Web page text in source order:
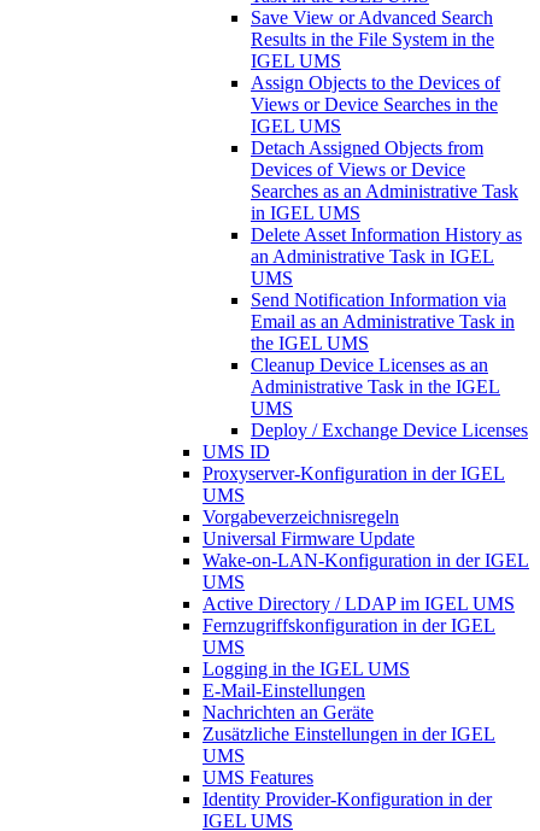
Save View or Advanced Search
Results in the File System in the
IGEL UMS
Assign Objects to the Devices of
Views or Device Searches in the
IGEL UMS
Detach Assigned Objects from
Devices of Views or Device
Searches as an Administrative Task
in IGEL UMS
Delete Asset Information History as
an Administrative Task in IGEL
UMS
Send Notification Information via
Email as an Administrative Task in
the IGEL UMS
Cleanup Device Licenses as an
Administrative Task in the IGEL
UMS
Deploy / Exchange Device Licenses
UMS ID
Proxyserver-Konfiguration in der IGEL
UMS
Vorgabeverzeichnisregeln
Universal Firmware Update
Wake-on-LAN-Konfiguration in der IGEL
UMS
Active Directory / LDAP im IGEL UMS
Fernzugriffskonfiguration in der IGEL
UMS
Logging in the IGEL UMS
E-Mail-Einstellungen
Nachrichten an Geräte
Zusätzliche Einstellungen in der IGEL
UMS
UMS Features
Identity Provider-Konfiguration in der
IGEL UMS